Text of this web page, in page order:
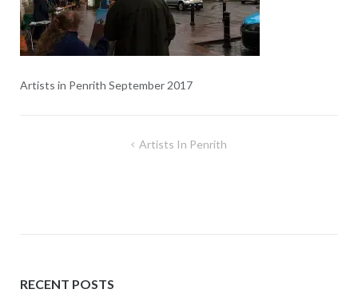
Artists in Penrith September 2017
Artists In Penrith
RECENT POSTS